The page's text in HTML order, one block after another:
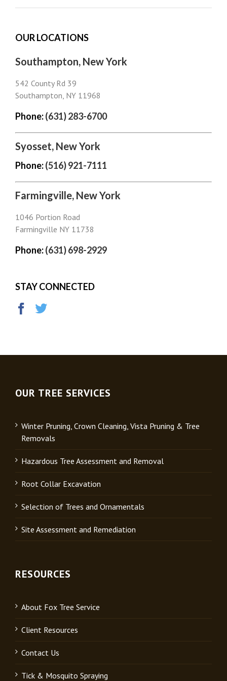
OUR LOCATIONS
Southampton, New York
542 County Rd 39
Southampton, NY 11968
Phone:(631) 283-6700
Syosset, New York
Phone:(516) 921-7111
Farmingville, New York
1046 Portion Road
Farmingville NY 11738
Phone:(631) 698-2929
STAY CONNECTED
OUR TREE SERVICES
Winter Pruning, Crown Cleaning, Vista Pruning & Tree
Removals
Hazardous Tree Assessment and Removal
Root Collar Excavation
Selection of Trees and Ornamentals
Site Assessment and Remediation
RESOURCES
About Fox Tree Service
Client Resources
Contact Us
Tick & Mosquito Spraying